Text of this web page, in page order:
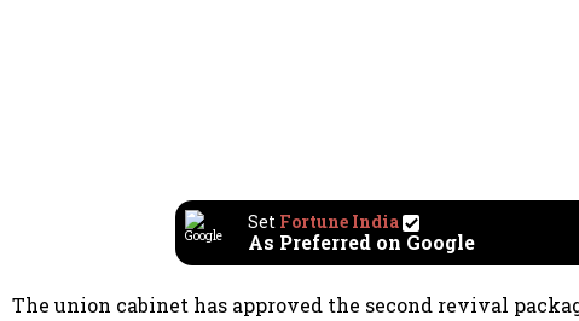
Set Fortune India
As Preferred on Google
The union cabinet has approved the second revival